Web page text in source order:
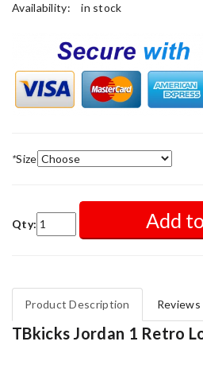
Availability:
in stock
*Size
Qty: Add
Product Description Reviews
TBkicks Jordan 1 Retro